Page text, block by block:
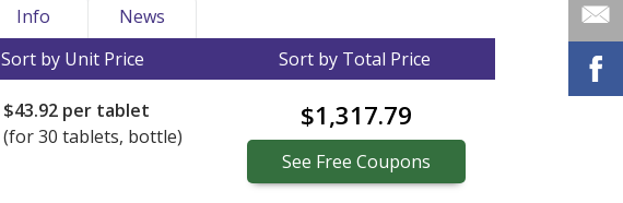
Info
News
Sort by Unit Price Sort by Total Price
$43.92 per tablet
(for30 tablets, bottle)
$1,317.79
See Free Coupons